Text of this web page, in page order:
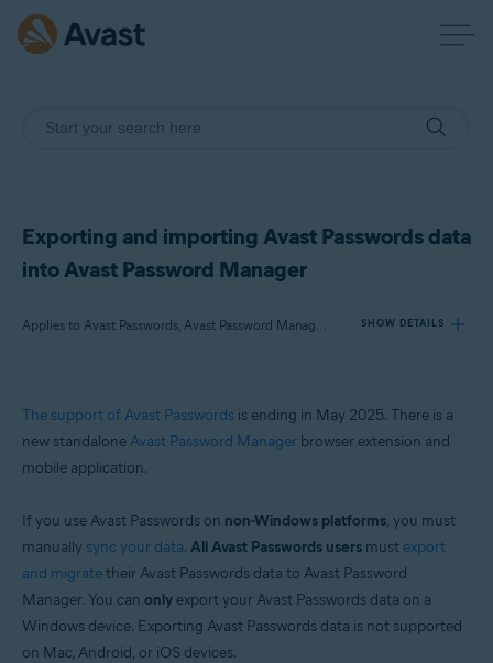
Exporting and importing Avast Passwords data
into Avast Password Manager
Applies to Avast Passwords, Avast Password Manager, Avast Premium Security, Avast Free Antivirus, Avast Security SHOW DETAILS
Avast Passwords
Avast Premium Security
Avast Security
Windows, MacOS, Android, and iOS
The support of Avast Passwords is ending in May 2025. There is a
new standalone Avast Password Manager browser extension and
mobile application.
If you use Avast Passwords on non-Windows platforms, you must
manually sync your data. All Avast Passwords users must export
and migratetheir Avast Passwords data to Avast Password
Manager. You can only export your Avast Passwords data on a
Windows device. Exporting Avast Passwords data is not supported
on Mac, Android, or iOS devices.